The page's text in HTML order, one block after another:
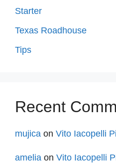
Starter
Texas Roadhouse
Tips
Recent
mujica on Vito Iacopelli
amelia on Vito Iacopelli